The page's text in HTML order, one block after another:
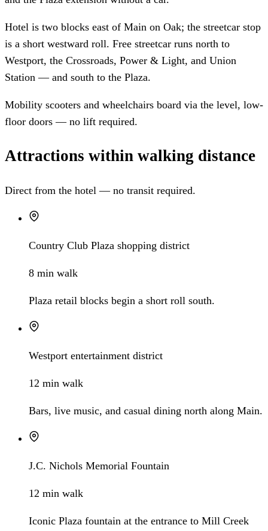
Hotel is two blocks east of Main on Oak; the streetcar stop
is a short westward roll. Free streetcar runs north to
Westport, the Crossroads, Power & Light, and Union
Station — and south to the Plaza.
Mobility scooters and wheelchairs board via the level, low-
floor doors — no lift required.
Attractions within walking distance
Direct from the hotel — no transit required.
Country Club Plaza shopping district
8 min walk
Plaza retail blocks begin a short roll south.
Westport entertainment district
12 min walk
Bars, live music, and casual dining north along Main.
J.C. Nichols Memorial Fountain
12 min walk
Iconic Plaza fountain at the entrance to Mill Creek